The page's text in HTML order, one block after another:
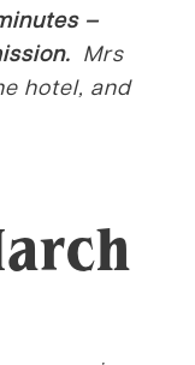
–
Mrs
hotel, and